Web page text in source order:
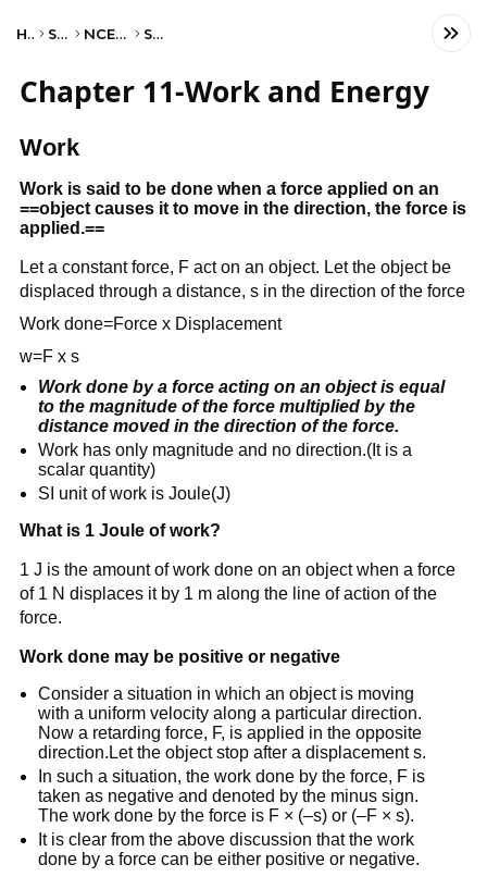
Home Science NCERT Class IX Science
Chapter 11-Work and Energy
Work
Work is said to be done when a force applied on an
==object causes it to move in the direction, the force is
applied.==
Let a constant force, F act on an object. Let the object be
displaced through a distance, s in the direction of the force
Work done=Force x Displacement
w=F x s
Work done by a force acting on an object is equal
to the magnitude of the force multiplied by the
distance moved in the direction of the force.
Work has only magnitude and no direction.(It is a
scalar quantity)
SI unit of work is Joule(J)
What is 1 Joule of work?
1 J is the amount of work done on an object when a force
of 1 N displaces it by 1 m along the line of action of the
force.
Work done may be positive or negative
Consider a situation in which an object is moving
with a uniform velocity along a particular direction.
Now a retarding force, F, is applied in the opposite
direction.Let the object stop after a displacement s.
In such a situation, the work done by the force, F is
taken as negative and denoted by the minus sign.
The work done by the force is F × (–s) or (–F × s).
It is clear from the above discussion that the work
done by a force can be either positive or negative.